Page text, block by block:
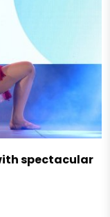
spectacular